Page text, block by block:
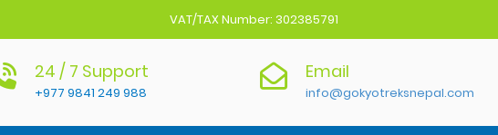
VAT/TAX Number: 302385791
24 / 7 Support
+977 9841 249 988
Email
info@gokyotreksnepal.com